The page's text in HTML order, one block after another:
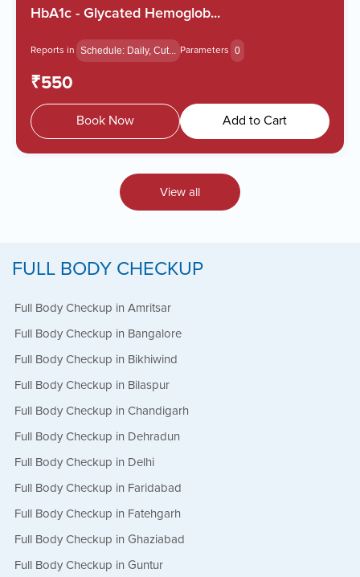
HbA1c - Glycated Hemoglob...
Reports in Schedule: Daily, Cut... Parameters 0
₹550
Book Now Add to Cart
View all
FULL BODY CHECKUP
Full Body Checkup in Amritsar
Full Body Checkup in Bangalore
Full Body Checkup in Bikhiwind
Full Body Checkup in Bilaspur
Full Body Checkup in Chandigarh
Full Body Checkup in Dehradun
Full Body Checkup in Delhi
Full Body Checkup in Faridabad
Full Body Checkup in Fatehgarh
Full Body Checkup in Ghaziabad
Full Body Checkup in Guntur
Zero Hassle
Book Appointment